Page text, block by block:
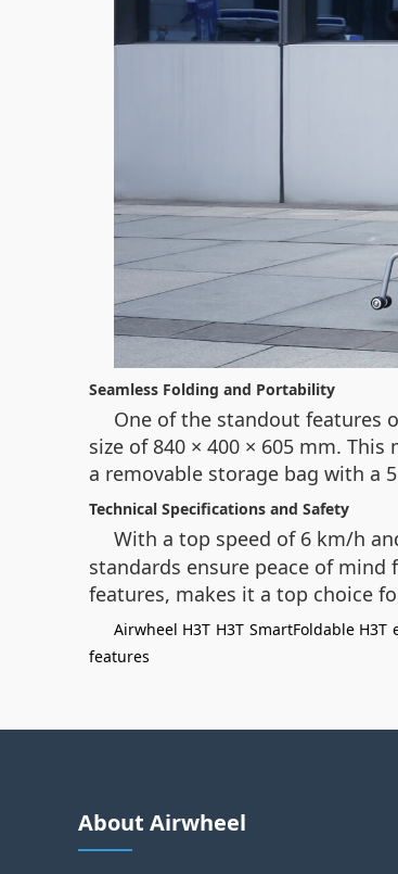
Seamless Folding and Portability
One of the standout features
size of 840 × 400 × 605 mm.
a removable storage bag with a
Technical Specifications and Safety
With a top speed of 6 km/h
standards ensure peace of
features, makes it a top choice
Airwheel H3T H3T SmartFoldable H3T
features
About Airwheel